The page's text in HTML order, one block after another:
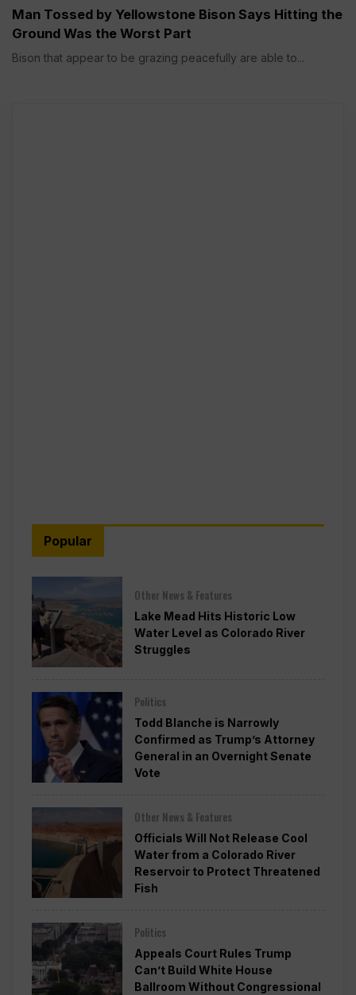
Man Tossed by Yellowstone Bison Says Hitting the
Ground Was the Worst Part
Bison that appear to be grazing peacefully are able to...
Popular
Other News & Features
Lake Mead Hits Historic Low
Water Level as Colorado River
Struggles
Politics
Todd Blanche is Narrowly
Confirmed as Trump’s Attorney
General in an Overnight Senate
Vote
Other News & Features
Officials Will Not Release Cool
Water from a Colorado River
Reservoir to Protect Threatened
Fish
Politics
Appeals Court Rules Trump
Can’t Build White House
Ballroom Without Congressional